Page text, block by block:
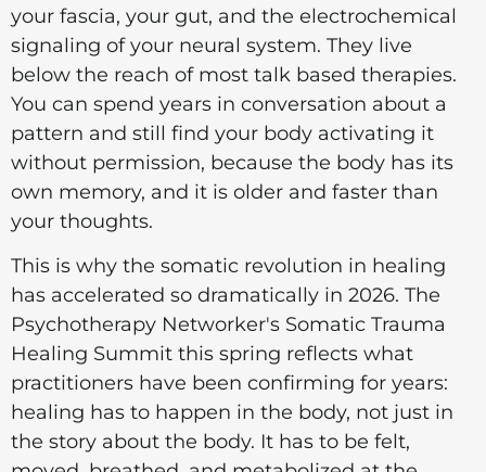
your fascia, your gut, and the electrochemical
signaling of your neural system. They live
below the reach of most talk based therapies.
You can spend years in conversation about a
pattern and still find your body activating it
without permission, because the body has its
own memory, and it is older and faster than
your thoughts.
This is why the somatic revolution in healing
has accelerated so dramatically in 2026. The
Psychotherapy Networker's Somatic Trauma
Healing Summit this spring reflects what
practitioners have been confirming for years:
healing has to happen in the body, not just in
the story about the body. It has to be felt,